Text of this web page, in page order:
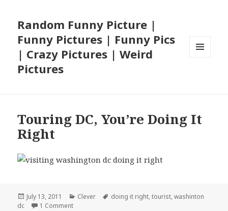
Random Funny Picture |
Funny Pictures | Funny Pics
| Crazy Pictures | Weird
Pictures
Touring DC, You’re Doing It
Right
Posted
on
July 13, 2011 Categories
Clever Tags
doing it right,tourist,washinton
dc
1 Commenton Touring DC, You’re Doing It Right